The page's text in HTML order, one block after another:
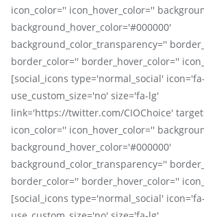
icon_color='' icon_hover_color=''
background_hover_color='#000000'
background_color_transparency=''
border_color='' border_hover_color=''
[social_icons type='normal_social'
use_custom_size='no' size='fa-lg'
link='https://twitter.com/CIOChoice'
icon_color='' icon_hover_color=''
background_hover_color='#000000'
background_color_transparency=''
border_color='' border_hover_color=''
[social_icons type='normal_social'